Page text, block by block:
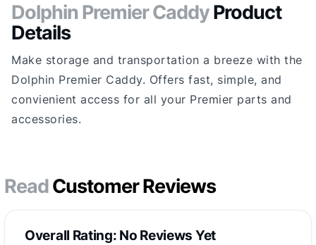
Dolphin Premier CaddyProduct
Details
Make storage and transportation a breeze with the
Dolphin Premier Caddy. Offers fast, simple, and
convienient access for all your Premier parts and
accessories.
ReadCustomer Reviews
Overall Rating: No Reviews Yet